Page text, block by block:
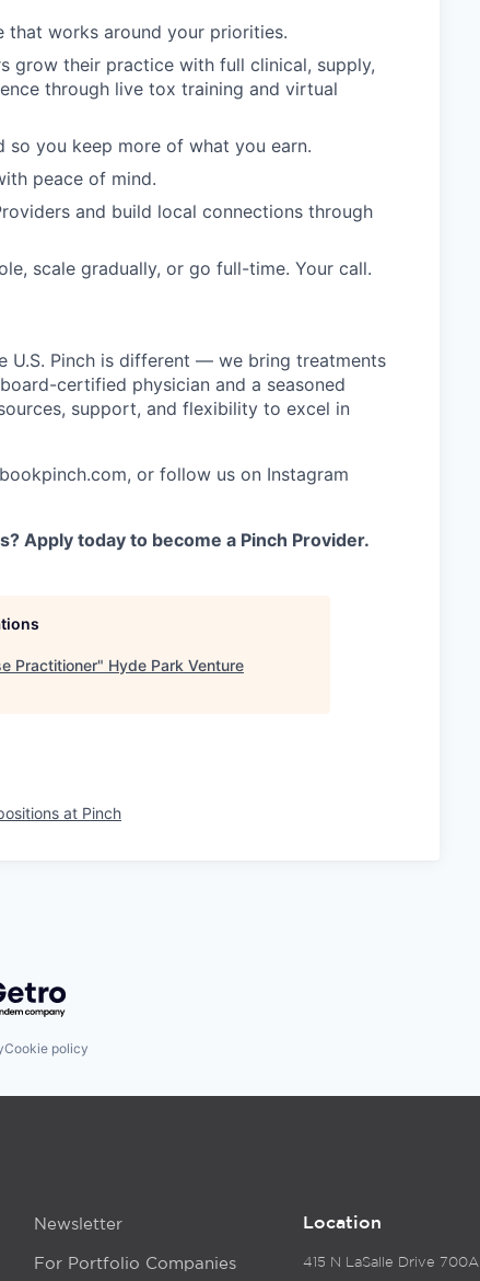
works around your priorities.
grow their practice with full clinical, supply,
through live tox training and virtual
you keep more of what you earn.
peace of mind.
and build local connections through
scale gradually, or go full-time. Your call.
U.S. Pinch is different — we bring treatments
certified physician and a seasoned
support, and flexibility to excel in
or follow us on Instagram
Apply today to become a Pinch Provider.
Practitioner" Hyde Park Venture
at Pinch
by Getro.com
Cookie policy
Newsletter
For Portfolio Companies
Location
415 N LaSalle Drive 700A